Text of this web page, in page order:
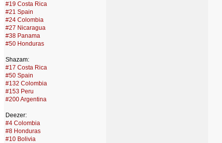
#19 Costa Rica
#21 Spain
#24 Colombia
#27 Nicaragua
#38 Panama
#50 Honduras
Shazam:
#17 Costa Rica
#50 Spain
#132 Colombia
#153 Peru
#200 Argentina
Deezer:
#4 Colombia
#8 Honduras
#10 Bolivia